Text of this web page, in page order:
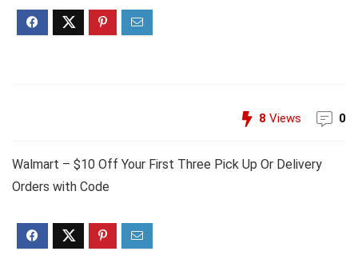
8 Views 0
Walmart – $10 Off Your First Three Pick Up Or Delivery
Orders with Code